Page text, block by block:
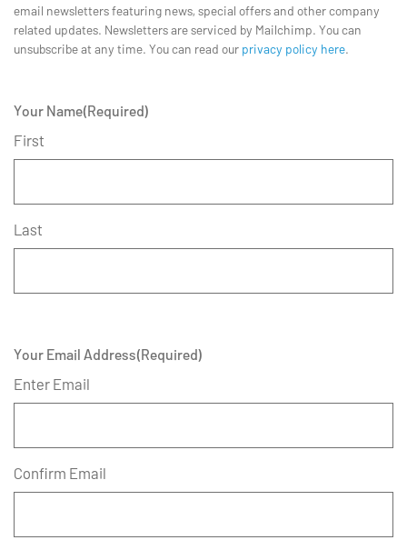
email newsletters featuring news, special offers and other company
related updates. Newsletters are serviced by Mailchimp. You can
unsubscribe at any time. You can read our privacy policy here.
Your Name(Required)
First
Last
Your Email Address(Required)
Enter Email
Confirm Email